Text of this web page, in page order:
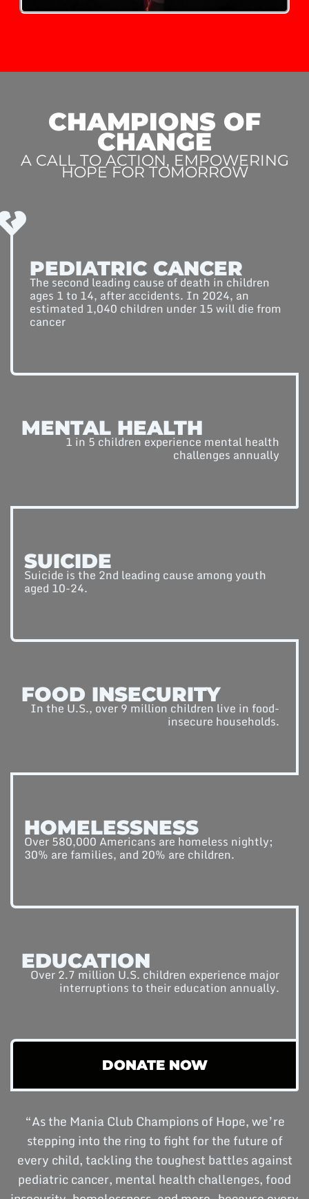
CHAMPIONS OF
CHANGE
A CALL TO ACTION, EMPOWERING
HOPE FOR TOMORROW
PEDIATRIC CANCER
The second leading cause of death in children
ages 1 to 14, after accidents. In 2024, an
estimated 1,040 children under 15 will die from
cancer
MENTAL HEALTH
1 in 5 children experience mental health
challenges annually
SUICIDE
Suicide is the 2nd leading cause among youth
aged 10-24.
FOOD INSECURITY
In the U.S., over 9 million children live in food-
insecure households.
HOMELESSNESS
Over 580,000 Americans are homeless nightly;
30% are families, and 20% are children.
EDUCATION
Over 2.7 million U.S. children experience major
interruptions to their education annually.
DONATE NOW
“As the Mania Club Champions of Hope, we’re
stepping into the ring to fight for the future of
every child, tackling the toughest battles against
pediatric cancer, mental health challenges, food